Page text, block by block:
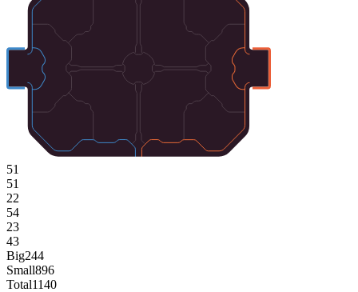
51
51
22
54
23
43
Big244
Small896
Total1140